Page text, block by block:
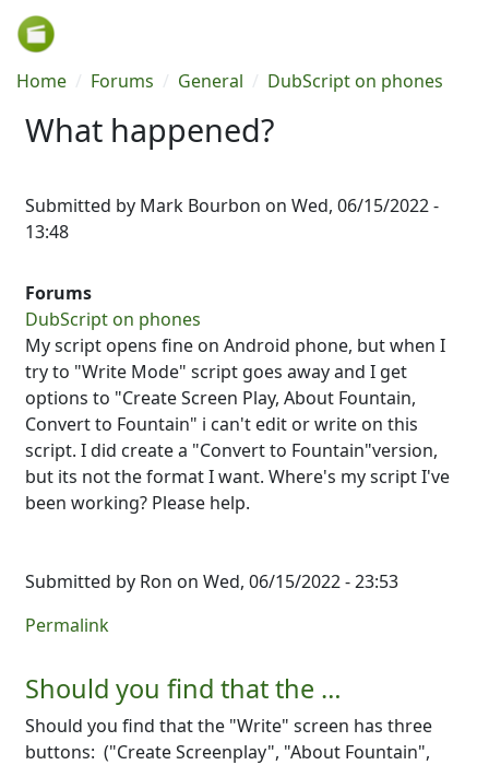
Skip to main content
Breadcrumb
Home Forums General DubScript on phones
What happened?
Submitted by Mark Bourbon on Wed, 06/15/2022 -
13:48
Forums
DubScript on phones
My script opens fine on Android phone, but when I
try to "Write Mode" script goes away and I get
options to "Create Screen Play, About Fountain,
Convert to Fountain" i can't edit or write on this
script. I did create a "Convert to Fountain"version,
but its not the format I want. Where's my script I've
been working? Please help.
Submitted by Ron on Wed, 06/15/2022 - 23:53
Permalink
Should you find that the …
Should you find that the "Write" screen has three
buttons: ("Create Screenplay", "About Fountain",